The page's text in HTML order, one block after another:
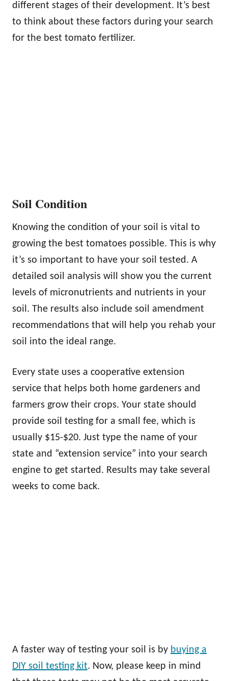
different stages of their development. It’s best
to think about these factors during your search
for the best tomato fertilizer.
Soil Condition
Knowing the condition of your soil is vital to
growing the best tomatoes possible. This is why
it’s so important to have your soil tested. A
detailed soil analysis will show you the current
levels of micronutrients and nutrients in your
soil. The results also include soil amendment
recommendations that will help you rehab your
soil into the ideal range.
Every state uses a cooperative extension
service that helps both home gardeners and
farmers grow their crops. Your state should
provide soil testing for a small fee, which is
usually $15-$20. Just type the name of your
state and “extension service” into your search
engine to get started. Results may take several
weeks to come back.
A faster way of testing your soil is by buying a
DIY soil testing kit. Now, please keep in mind